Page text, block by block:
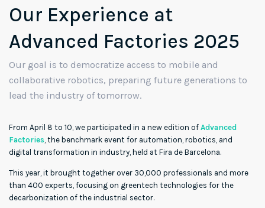
Our Experience at
Advanced Factories 2025
Our goal is to democratize access to mobile and
collaborative robotics, preparing future generations to
lead the industry of tomorrow.
From April 8 to 10, we participated in a new edition of Advanced
Factories, the benchmark event for automation, robotics, and
digital transformation in industry, held at Fira de Barcelona.
This year, it brought together over 30,000 professionals and more
than 400 experts, focusing on greentech technologies for the
decarbonization of the industrial sector.